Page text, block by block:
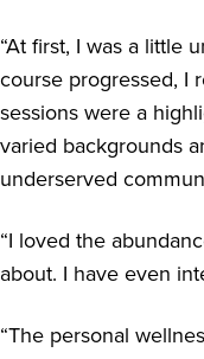
“At first, I was a little
course progressed, I
sessions were a
varied backgrounds
underserved
“I loved the
about. I have even
“The personal